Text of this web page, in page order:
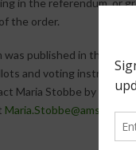
in the referendum, or
the order.
published in the Dec.
and voting
Maria Stobbe by mail at